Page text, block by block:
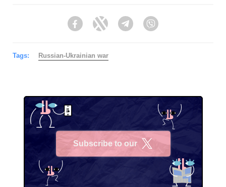
FacebookTwitter Telegram
Tags: Russian-Ukrainian war
Subscribe to our